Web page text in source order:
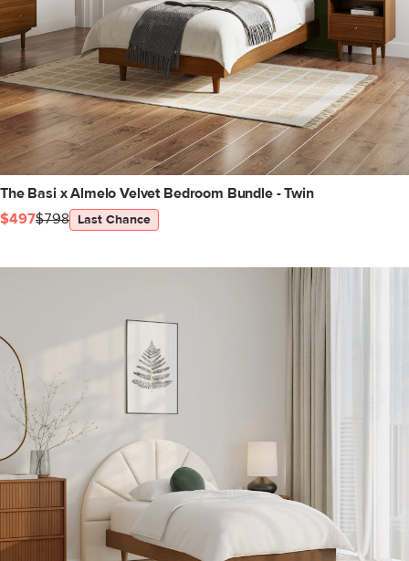
The Basi x Almelo Velvet Bedroom Bundle - Twin
$497$798 Last Chance